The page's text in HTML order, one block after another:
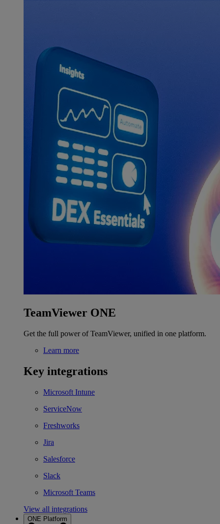
TeamViewer ONE
Get the full power of TeamViewer, unified in one platform.
Learn more
Key integrations
Microsoft Intune
ServiceNow
Freshworks
Jira
Salesforce
Slack
Microsoft Teams
View all integrations
ONE Platform